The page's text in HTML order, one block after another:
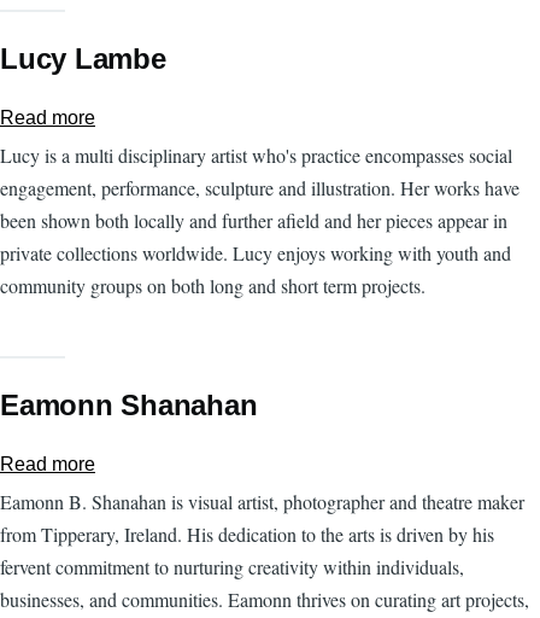
Lucy Lambe
Read more
Lucy
Lambe
Lucy is a multi disciplinary artist who's practice encompasses social
engagement, performance, sculpture and illustration. Her works have
been shown both locally and further afield and her pieces appear in
private collections worldwide. Lucy enjoys working with youth and
community groups on both long and short term projects.
Eamonn Shanahan
Read more
Eamonn
Shanahan
Eamonn B. Shanahan is visual artist, photographer and theatre maker
from Tipperary, Ireland. His dedication to the arts is driven by his
fervent commitment to nurturing creativity within individuals,
businesses, and communities. Eamonn thrives on curating art projects,